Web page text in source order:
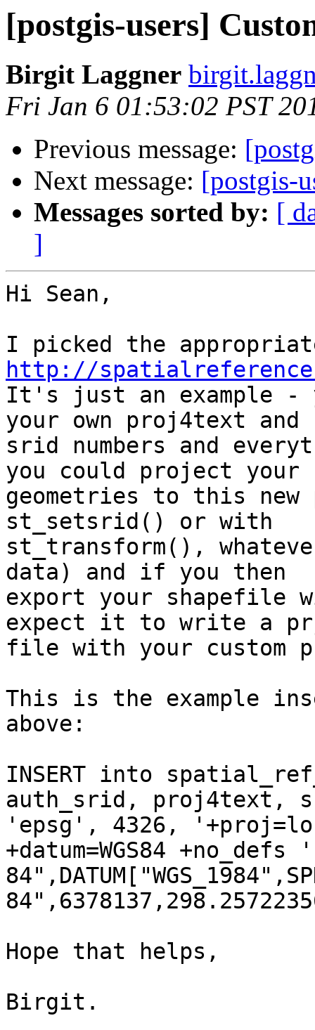
[postgis-users]
Birgit Laggner
Fri Jan 6 01:53:02 PST
Previous message:
Next message: [postgis-
Messages sorted by: [
]
Hi Sean,
http://
It's just an example -
your own proj4text and
srid numbers and
you could project your
geometries to this
st_setsrid() or with
st_transform(),
data) and if you then
export your shapefile
expect it to write a
file with your custom
This is the example
above:
INSERT into
auth_srid, proj4text,
'epsg', 4326,
+datum=WGS84 +no_defs
Hope that helps,
Birgit.